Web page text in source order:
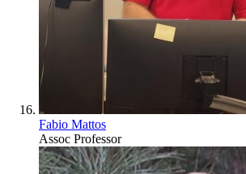
Fabio Mattos
Assoc Professor